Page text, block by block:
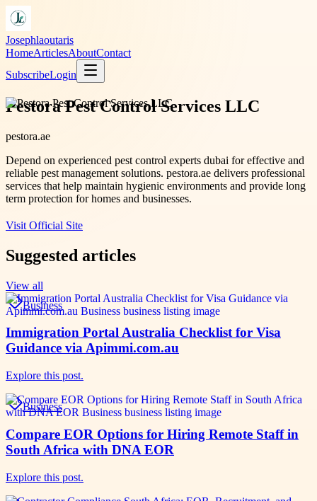
Josephlaoutaris
HomeArticlesAboutContact
SubscribeLogin
Pestora Pest Control Services LLC
pestora.ae
Depend on experienced pest control experts dubai for effective and
reliable pest management solutions. pestora.ae delivers professional
services that help maintain hygienic environments and provide long
term protection for homes and businesses.
Visit Official Site
Suggested articles
View all
Business
Immigration Portal Australia Checklist for Visa
Guidance via Apimmi.com.au
Explore this post.
Business
Compare EOR Options for Hiring Remote Staff in
South Africa with DNA EOR
Explore this post.